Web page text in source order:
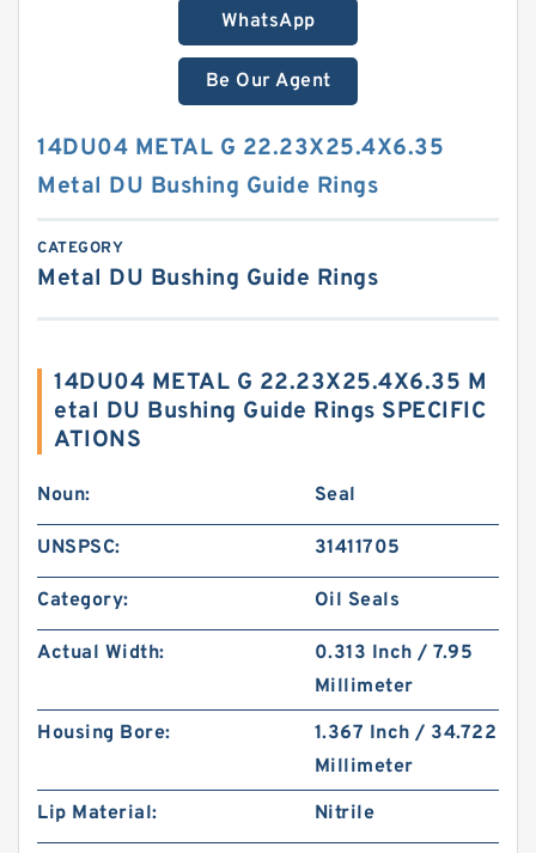
WhatsApp
Be Our Agent
14DU04 METAL G 22.23X25.4X6.35
Metal DU Bushing Guide Rings
CATEGORY
Metal DU Bushing Guide Rings
14DU04 METAL G 22.23X25.4X6.35 M
etal DU Bushing Guide Rings SPECIFIC
ATIONS
Noun: Seal
UNSPSC: 31411705
Category: Oil Seals
Actual Width:
0.313 Inch / 7.95
Millimeter
Housing Bore:
1.367 Inch / 34.722
Millimeter
Lip Material:
Nitrile